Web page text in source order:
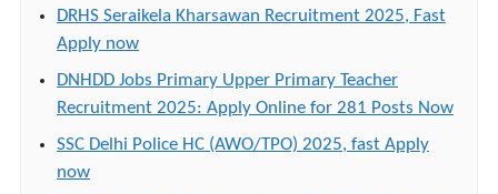
DRHS Seraikela Kharsawan Recruitment 2025, Fast
Apply now
DNHDD Jobs Primary Upper Primary Teacher
Recruitment 2025: Apply Online for 281 Posts Now
SSC Delhi Police HC (AWO/TPO) 2025, fast Apply
now